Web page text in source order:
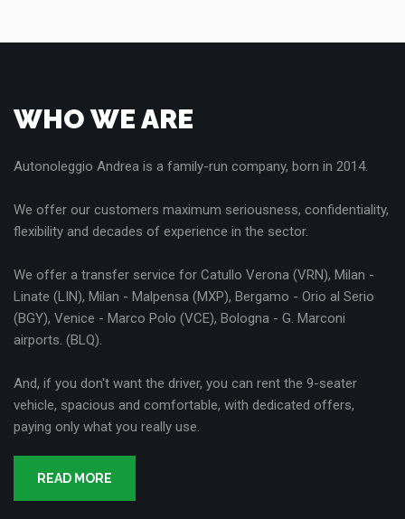
WHO WE ARE
Autonoleggio Andrea is a family-run company, born in 2014.
We offer our customers maximum seriousness, confidentiality,
flexibility and decades of experience in the sector.
We offer a transfer service for Catullo Verona (VRN), Milan -
Linate (LIN), Milan - Malpensa (MXP), Bergamo - Orio al Serio
(BGY), Venice - Marco Polo (VCE), Bologna - G. Marconi
airports. (BLQ).
And, if you don't want the driver, you can rent the 9-seater
vehicle, spacious and comfortable, with dedicated offers,
paying only what you really use.
READ MORE